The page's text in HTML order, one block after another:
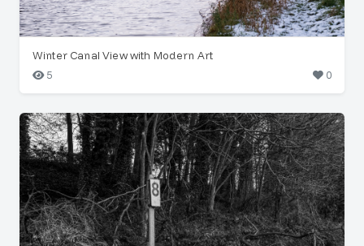
Winter Canal View with Modern Art
5
0